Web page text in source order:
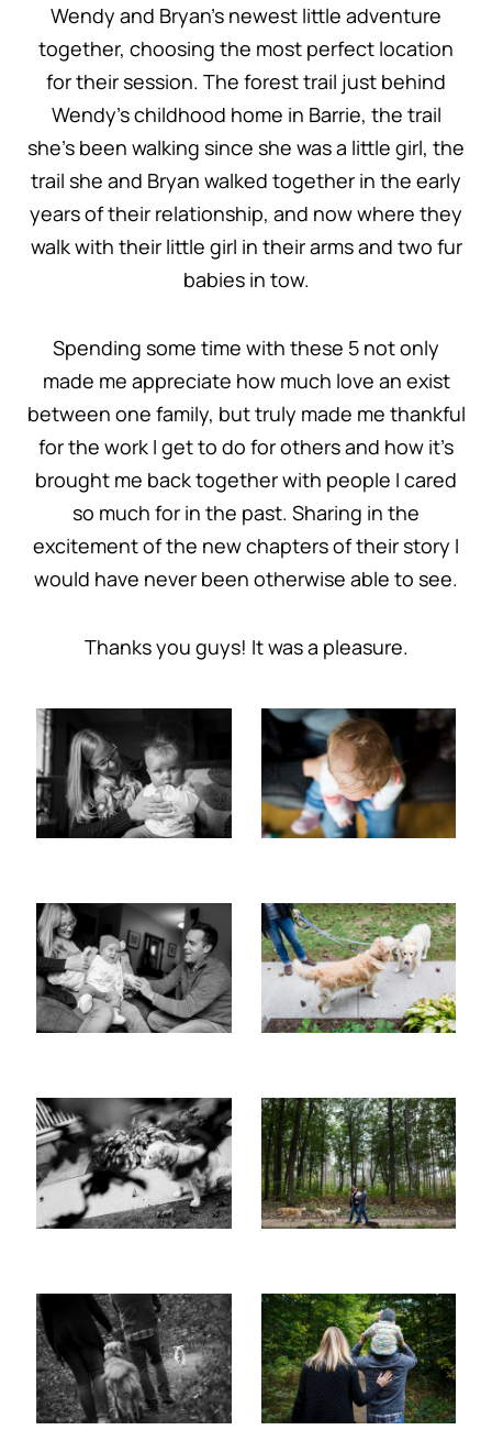
Wendy and Bryan’s newest little adventure
together, choosing the most perfect location
for their session. The forest trail just behind
Wendy’s childhood home in Barrie, the trail
she’s been walking since she was a little girl, the
trail she and Bryan walked together in the early
years of their relationship, and now where they
walk with their little girl in their arms and two fur
babies in tow.
Spending some time with these 5 not only
made me appreciate how much love an exist
between one family, but truly made me thankful
for the work I get to do for others and how it’s
brought me back together with people I cared
so much for in the past. Sharing in the
excitement of the new chapters of their story I
would have never been otherwise able to see.
Thanks you guys! It was a pleasure.